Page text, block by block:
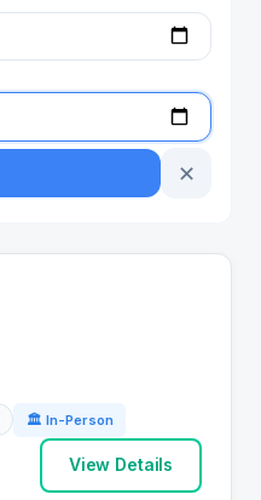
✕
🏛 In-Person
View Details